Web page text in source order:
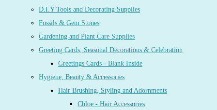
D.I.Y Tools and Decorating Supplies
Fossils & Gem Stones
Gardening and Plant Care Supplies
Greeting Cards, Seasonal Decorations & Celebration
Greetings Cards - Blank Inside
Hygiene, Beauty & Accessories
Hair Brushing, Styling and Adornments
Chloe - Hair Accessories